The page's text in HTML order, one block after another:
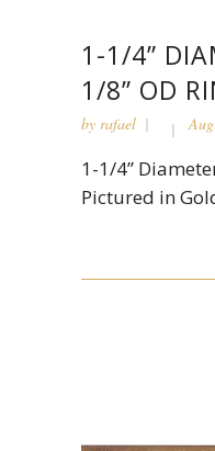
1-1/4”
1/8” OD
by rafael
1-1/4”
Pictured in